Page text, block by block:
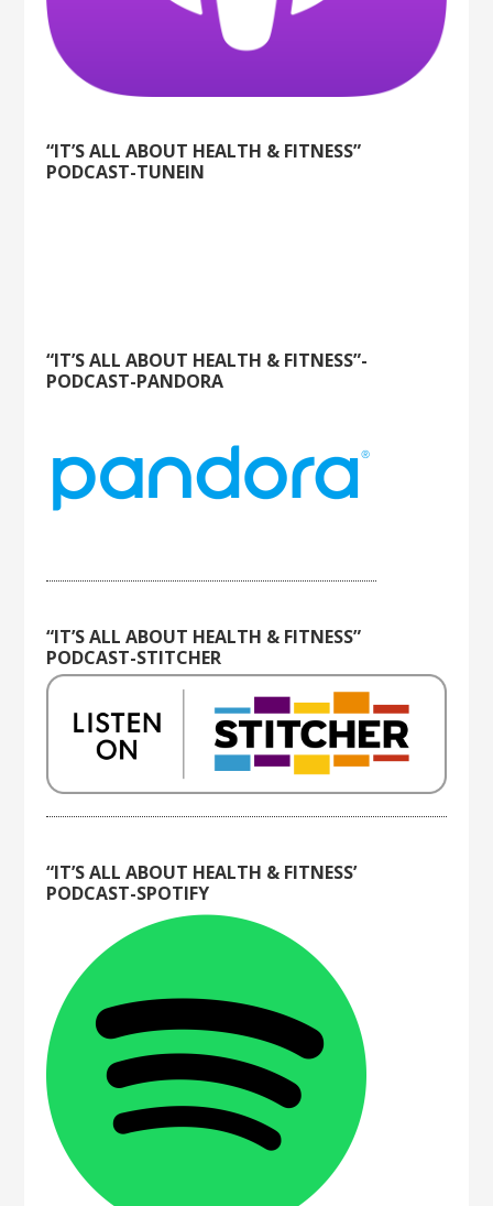
“IT’S ALL ABOUT HEALTH & FITNESS”
PODCAST-TUNEIN
“IT’S ALL ABOUT HEALTH & FITNESS”-
PODCAST-PANDORA
“IT’S ALL ABOUT HEALTH & FITNESS”
PODCAST-STITCHER
“IT’S ALL ABOUT HEALTH & FITNESS’
PODCAST-SPOTIFY